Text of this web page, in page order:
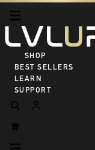
SHOP ALL
BEST SELLERS
LEARN
SUPPORT